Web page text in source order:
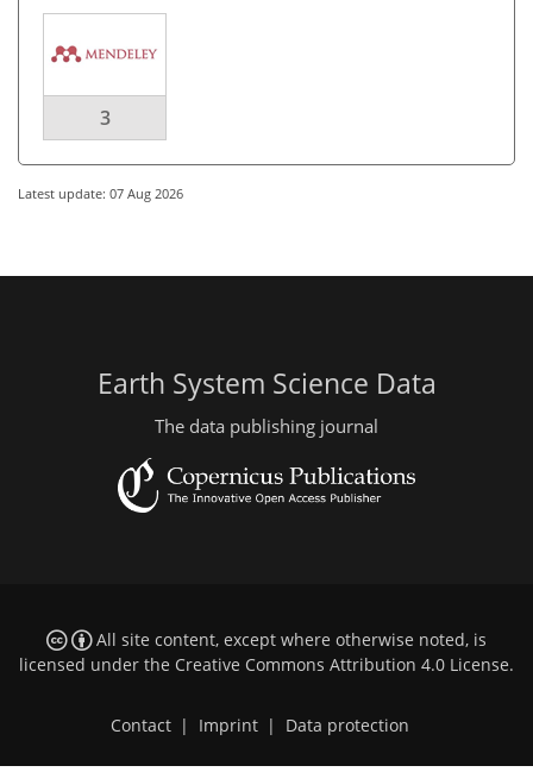
3
Latest update: 07 Aug 2026
Earth System Science Data
The data publishing journal
All site content, except where otherwise noted, is
licensed under the Creative Commons Attribution 4.0 License.
Contact Imprint Data protection